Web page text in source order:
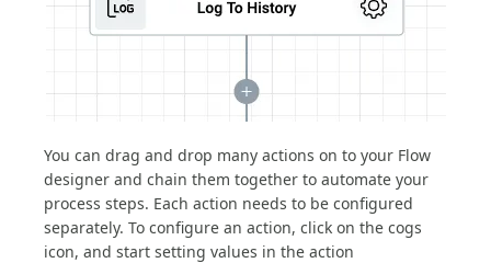
You can drag and drop many actions on to your Flow
designer and chain them together to automate your
process steps. Each action needs to be configured
separately. To configure an action, click on the cogs
icon, and start setting values in the action